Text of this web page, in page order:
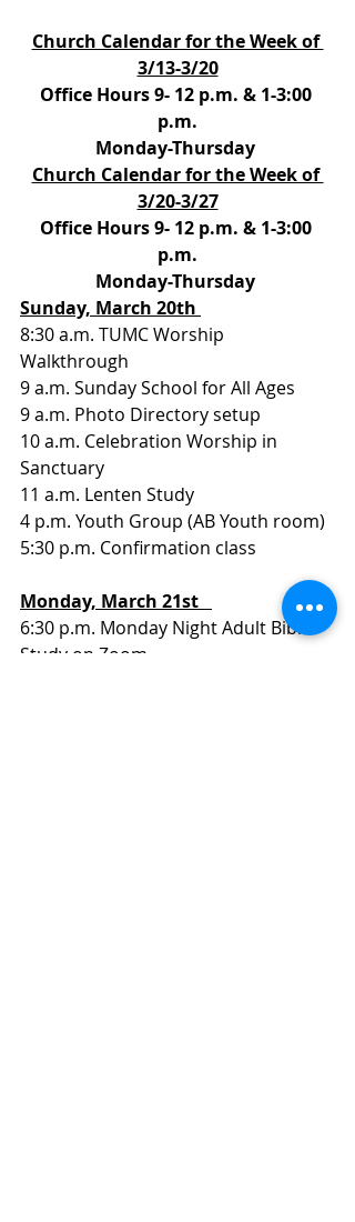
Church Calendar for the Week of
3/13-3/20
Office Hours 9- 12 p.m. & 1-3:00
p.m.
Monday-Thursday
Church Calendar for the Week of
3/20-3/27
Office Hours 9- 12 p.m. & 1-3:00
p.m.
Monday-Thursday
Sunday, March 20th
8:30 a.m. TUMC Worship
Walkthrough
9 a.m. Sunday School for All Ages
9 a.m. Photo Directory setup
10 a.m. Celebration Worship in
Sanctuary
11 a.m. Lenten Study
4 p.m. Youth Group (AB Youth room)
5:30 p.m. Confirmation class
Monday, March 21st
6:30 p.m. Monday Night Adult Bible
Study on Zoom